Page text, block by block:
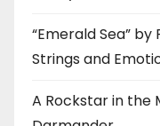
“Emerald Sea” by
Strings and
A Rockstar in the